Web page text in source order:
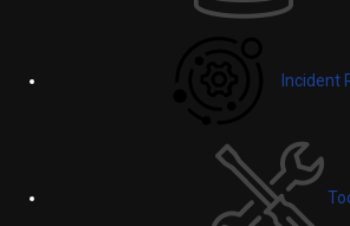
Incident